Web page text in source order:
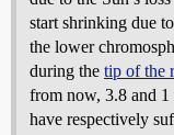
start shrinking due to
the lower
during the tip of the
from now, 3.8 and
have respectively